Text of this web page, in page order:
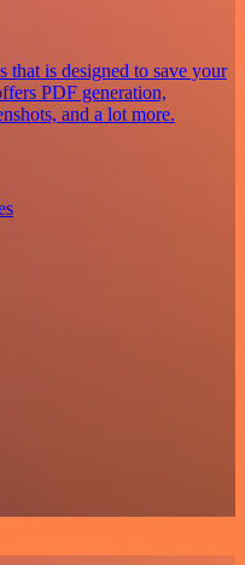
that is designed to save your
PDF generation,
and a lot more.